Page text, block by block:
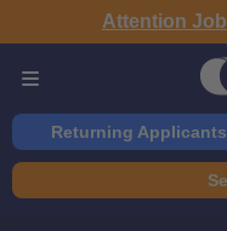
Attention
Returning Applicants